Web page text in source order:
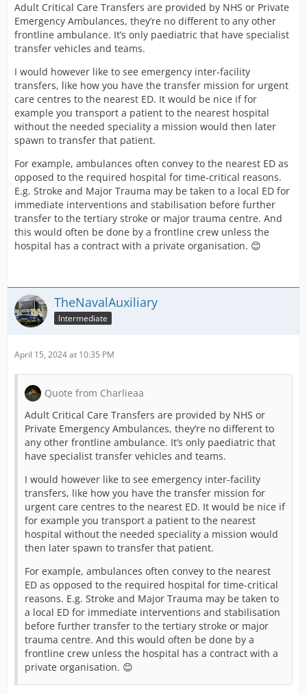
Adult Critical Care Transfers are provided by NHS or Private
Emergency Ambulances, they’re no different to any other
frontline ambulance. It’s only paediatric that have specialist
transfer vehicles and teams.
I would however like to see emergency inter-facility
transfers, like how you have the transfer mission for urgent
care centres to the nearest ED. It would be nice if for
example you transport a patient to the nearest hospital
without the needed speciality a mission would then later
spawn to transfer that patient.
For example, ambulances often convey to the nearest ED as
opposed to the required hospital for time-critical reasons.
E.g. Stroke and Major Trauma may be taken to a local ED for
immediate interventions and stabilisation before further
transfer to the tertiary stroke or major trauma centre. And
this would often be done by a frontline crew unless the
hospital has a contract with a private organisation. 😊
TheNavalAuxiliary
Intermediate
April 15, 2024 at 10:35 PM
Quote from Charlieaa
Adult Critical Care Transfers are provided by NHS or
Private Emergency Ambulances, they’re no different to
any other frontline ambulance. It’s only paediatric that
have specialist transfer vehicles and teams.
I would however like to see emergency inter-facility
transfers, like how you have the transfer mission for
urgent care centres to the nearest ED. It would be nice if
for example you transport a patient to the nearest
hospital without the needed speciality a mission would
then later spawn to transfer that patient.
For example, ambulances often convey to the nearest
ED as opposed to the required hospital for time-critical
reasons. E.g. Stroke and Major Trauma may be taken to
a local ED for immediate interventions and stabilisation
before further transfer to the tertiary stroke or major
trauma centre. And this would often be done by a
frontline crew unless the hospital has a contract with a
private organisation. 😊